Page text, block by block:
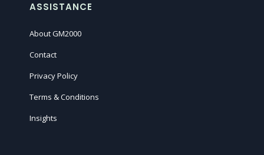
ASSISTANCE
About GM2000
Contact
Privacy Policy
Terms & Conditions
Insights